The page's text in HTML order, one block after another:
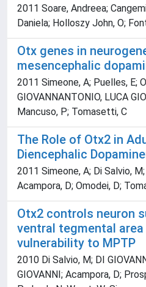
2011 Soare, Andreea;
Daniela; Holloszy John, O;
Otx genes in
mesencephalic
2011 Simeone, A; Puelles, E;
GIOVANNANTONIO, LUCA
Mancuso, P; Tomasetti, C
The Role of Otx2 in
Diencephalic
2011 Simeone, A; Di Salvio,
Acampora, D; Omodei, D;
Otx2 controls neuron
ventral tegmental
vulnerability to MPTP
2010 Di Salvio, M; DI
GIOVANNI; Acampora, D;